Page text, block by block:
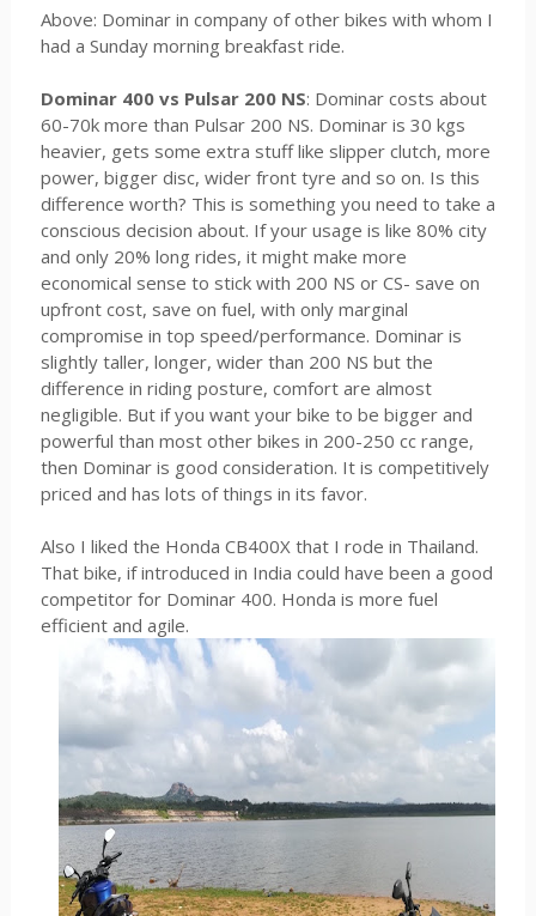
Above: Dominar in company of other bikes with whom I
had a Sunday morning breakfast ride.
Dominar 400 vs Pulsar 200 NS: Dominar costs about
60-70k more than Pulsar 200 NS. Dominar is 30 kgs
heavier, gets some extra stuff like slipper clutch, more
power, bigger disc, wider front tyre and so on. Is this
difference worth? This is something you need to take a
conscious decision about. If your usage is like 80% city
and only 20% long rides, it might make more
economical sense to stick with 200 NS or CS- save on
upfront cost, save on fuel, with only marginal
compromise in top speed/performance. Dominar is
slightly taller, longer, wider than 200 NS but the
difference in riding posture, comfort are almost
negligible. But if you want your bike to be bigger and
powerful than most other bikes in 200-250 cc range,
then Dominar is good consideration. It is competitively
priced and has lots of things in its favor.
Also I liked the Honda CB400X that I rode in Thailand.
That bike, if introduced in India could have been a good
competitor for Dominar 400. Honda is more fuel
efficient and agile.